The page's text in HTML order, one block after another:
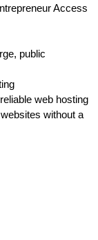
Access
public
web hosting
without a